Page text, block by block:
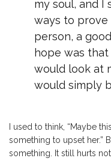
my soul, and I
ways to prove
person, a
hope was
would look at
would simply
I used to think, “Maybe
something to upset her.”
something. It still hurts